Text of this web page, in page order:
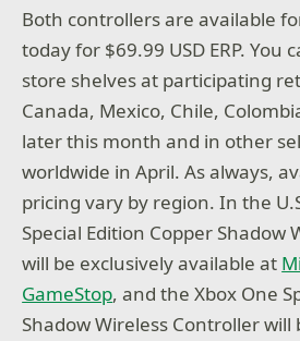
Both controllers are available
today for $69.99 USD ERP. You
store shelves at participating
Canada, Mexico, Chile,
later this month and in other
worldwide in April. As always,
pricing vary by region. In the
Special Edition Copper Shadow
will be exclusively available at
GameStop, and the Xbox One
Shadow Wireless Controller will